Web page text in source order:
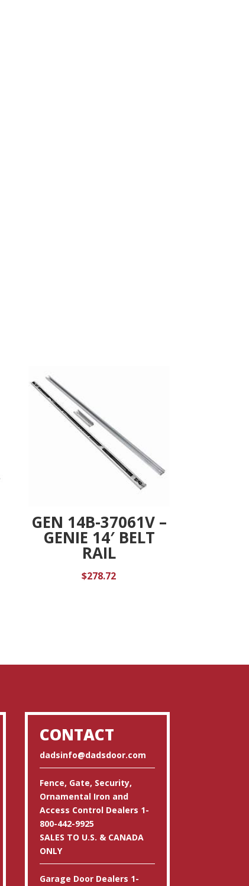
GEN 14B-37061V –
GENIE 14′ BELT
RAIL
$278.72
CONTACT
dadsinfo@dadsdoor.com
Fence, Gate, Security,
Ornamental Iron and
Access Control Dealers 1-
800-442-9925
SALES TO U.S. & CANADA
ONLY
Garage Door Dealers 1-